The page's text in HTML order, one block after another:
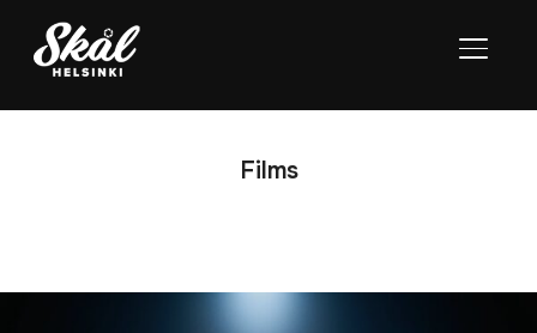
Films